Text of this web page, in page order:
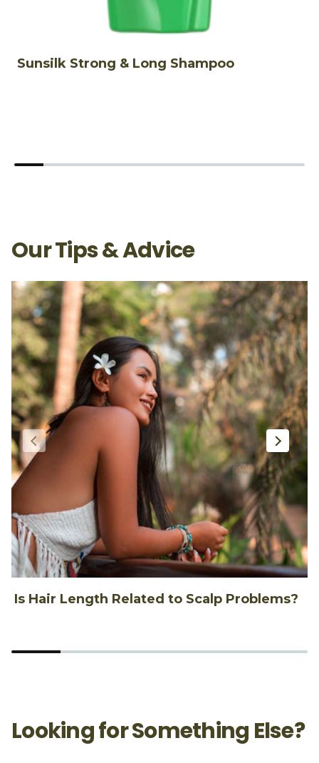
Sunsilk Strong & Long Shampoo
Our Tips & Advice
Is Hair Length Related to Scalp Problems?
Looking for Something Else?